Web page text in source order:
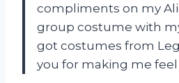
compliments on my
group costume with
got costumes from
you for making me feel